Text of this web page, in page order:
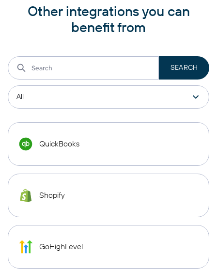
Other integrations you can
benefit from
QuickBooks
Shopify
GoHighLevel